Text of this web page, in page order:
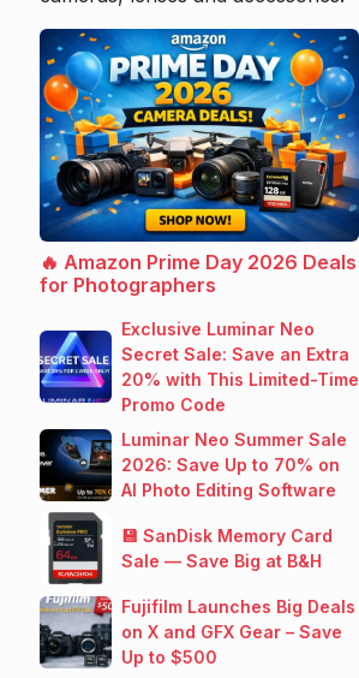
🔥 Amazon Prime Day 2026 Deals
for Photographers
Exclusive Luminar Neo
Secret Sale: Save an Extra
20% with This Limited-Time
Promo Code
Luminar Neo Summer Sale
2026: Save Up to 70% on
AI Photo Editing Software
💾 SanDisk Memory Card
Sale — Save Big at B&H
Fujifilm Launches Big Deals
on X and GFX Gear – Save
Up to $500